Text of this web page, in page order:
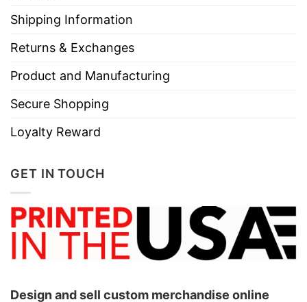
Shipping Information
Returns & Exchanges
Product and Manufacturing
Secure Shopping
Loyalty Reward
GET IN TOUCH
Design and sell custom merchandise online